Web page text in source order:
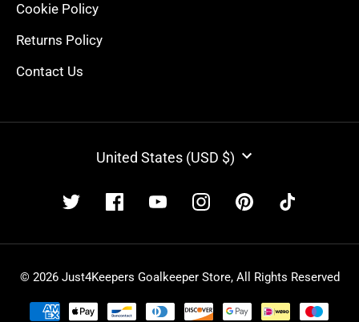
Cookie Policy
Returns Policy
Contact Us
CURRENCYUnited States (USD $)
© 2026 Just4Keepers Goalkeeper Store, All Rights Reserved